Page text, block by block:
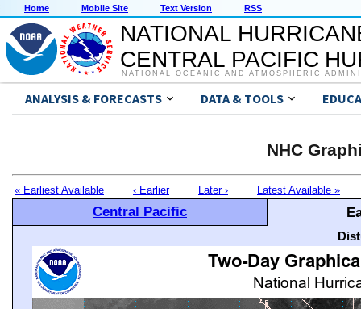
Home Mobile Site Text Version RSS
NATIONAL
CENTRAL PACIFIC
NATIONAL OCEANIC AND ATMOSPHERIC
ANALYSIS & FORECASTS DATA & TOOLS
NHC
« Earliest Available ‹ Earlier Later › Latest Available »
Central Pacific